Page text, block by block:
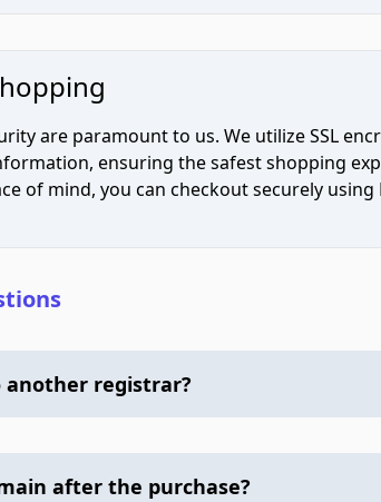
are paramount to us. We utilize SSL
ensuring the safest shopping
of mind, you can checkout securely using
registrar?
after the purchase?